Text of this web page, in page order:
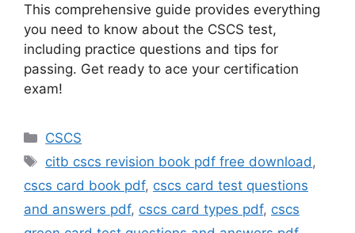
This comprehensive guide provides everything
you need to know about the CSCS test,
including practice questions and tips for
passing. Get ready to ace your certification
exam!
Categories
CSCS
Tags
citb cscs revision book pdf free download ,
cscs card book pdf, cscs card test questions
and answers pdf, cscs card types pdf, cscs